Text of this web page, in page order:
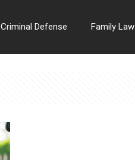
Criminal Defense Family Law